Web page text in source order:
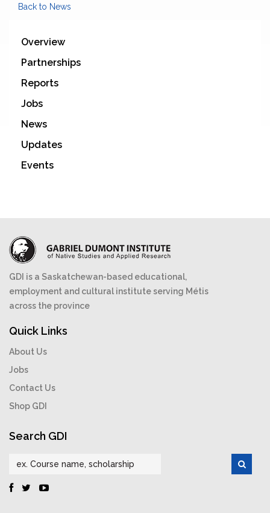
Back to News
Overview
Partnerships
Reports
Jobs
News
Updates
Events
GDI is a Saskatchewan-based educational,
employment and cultural institute serving Métis
across the province
Quick Links
About Us
Jobs
Contact Us
Shop GDI
Search GDI